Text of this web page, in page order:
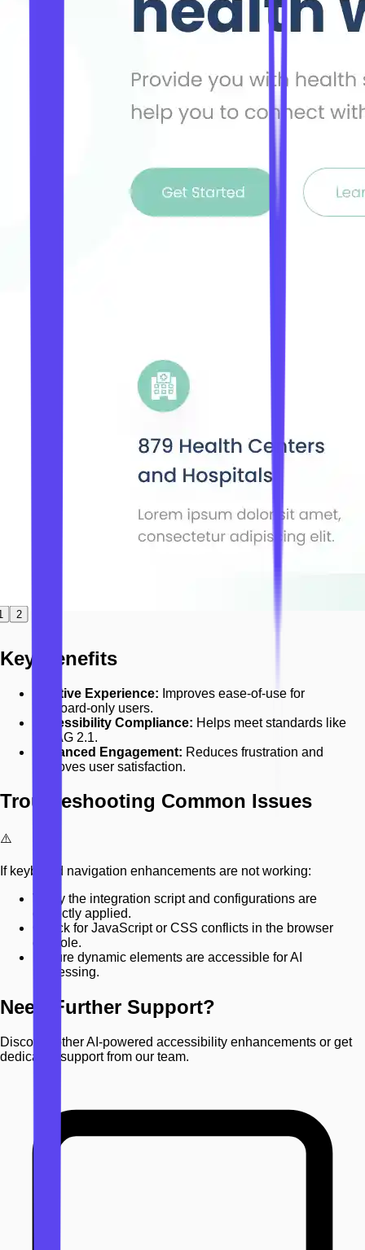
2
Key Benefits
Intuitive Experience: Improves ease-of-use for
keyboard-only users.
Accessibility Compliance: Helps meet standards like
WCAG 2.1.
Enhanced Engagement: Reduces frustration and
improves user satisfaction.
Troubleshooting Common Issues
⚠️
If keyboard navigation enhancements are not working:
Verify the integration script and configurations are
correctly applied.
Check for JavaScript or CSS conflicts in the browser
console.
Ensure dynamic elements are accessible for AI
processing.
Need Further Support?
Discover other AI-powered accessibility enhancements or get
dedicated support from our team.